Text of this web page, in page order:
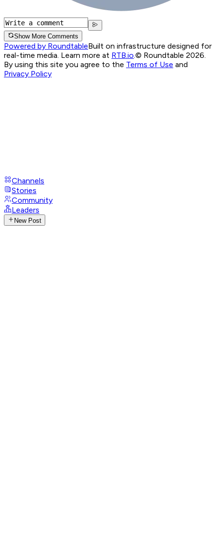
Show More Comments
Powered by RoundtableBuilt on infrastructure designed for
real-time media. Learn more at RTB.io.© Roundtable 2026.
By using this site you agree to the Terms of Use and
Privacy Policy
Channels
Stories
Community
Leaders
New Post